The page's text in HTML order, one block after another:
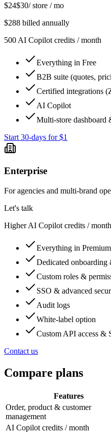
$24$30/ store / mo
$288 billed annually
500 AI Copilot credits / month
Everything in Free
B2B suite (quotes,
Certified integrations
AI Copilot
Multi-store dashboard
Start 30-days for $1
Enterprise
For agencies and multi-brand
Let's talk
Higher AI Copilot credits / month
Everything in Premium
Dedicated onboarding
Custom roles &
SSO & advanced
Audit logs
White-label option
Custom API access &
Contact us
Compare plans
Features
Order, product & customer
management
AI Copilot credits / month